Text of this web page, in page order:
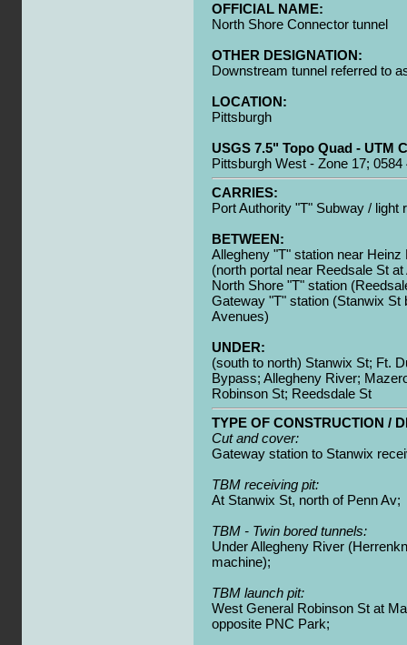
OFFICIAL NAME:
North Shore Connector tunnel
OTHER DESIGNATION:
Downstream tunnel referred to
LOCATION:
Pittsburgh
USGS 7.5" Topo Quad - UTM
Pittsburgh West - Zone 17; 0584
CARRIES:
Port Authority "T" Subway / light
BETWEEN:
Allegheny "T" station near Heinz
(north portal near Reedsale St
North Shore "T" station
Gateway "T" station (Stanwix St
Avenues)
UNDER:
(south to north) Stanwix St; Ft.
Bypass; Allegheny River;
Robinson St; Reedsdale St
TYPE OF CONSTRUCTION /
Cut and cover:
Gateway station to Stanwix
TBM receiving pit:
At Stanwix St, north of Penn Av;
TBM - Twin bored tunnels:
Under Allegheny River
machine);
TBM launch pit:
West General Robinson St at
opposite PNC Park;